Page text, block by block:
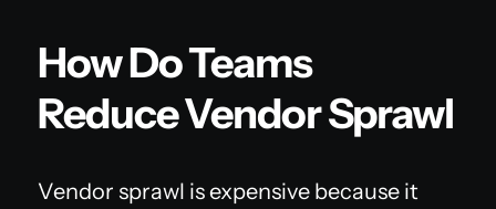
How Do Teams
Reduce Vendor Sprawl
Vendor sprawl is expensive because it